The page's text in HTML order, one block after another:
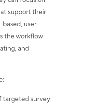
support their
based, user-
the workflow
and
targeted survey